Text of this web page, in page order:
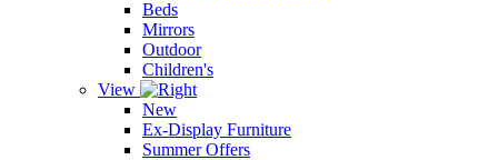
Beds
Mirrors
Outdoor
Children's
View
New
Ex-Display Furniture
Summer Offers